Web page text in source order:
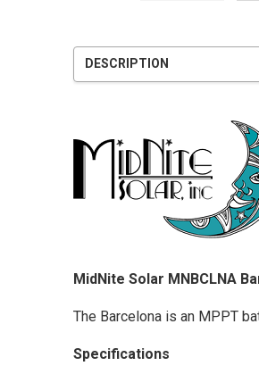
DESCRIPTION
MidNite Solar MNBCLNA
The Barcelona is an MPPT
Specifications